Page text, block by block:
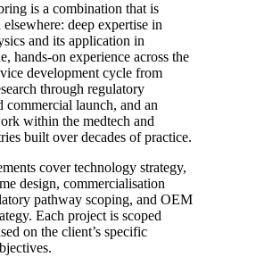
is a combination that is
deep expertise in
and its application in
hands-on experience across the
development cycle from
through regulatory
commercial launch, and an
within the medtech and
built over decades of practice.
cover technology strategy,
design, commercialisation
pathway scoping, and OEM
Each project is scoped
on the client’s specific